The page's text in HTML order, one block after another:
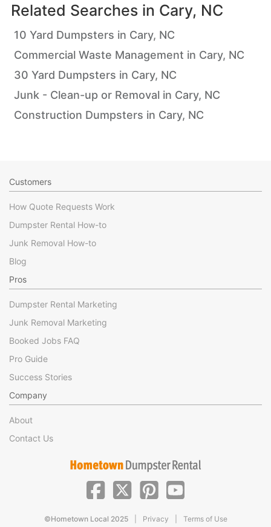
Related Searches in Cary, NC
10 Yard Dumpsters in Cary, NC
Commercial Waste Management in Cary, NC
30 Yard Dumpsters in Cary, NC
Junk - Clean-up or Removal in Cary, NC
Construction Dumpsters in Cary, NC
Customers
How Quote Requests Work
Dumpster Rental How-to
Junk Removal How-to
Blog
Pros
Dumpster Rental Marketing
Junk Removal Marketing
Booked Jobs FAQ
Pro Guide
Success Stories
Company
About
Contact Us
©Hometown Local 2025 Privacy Terms of Use